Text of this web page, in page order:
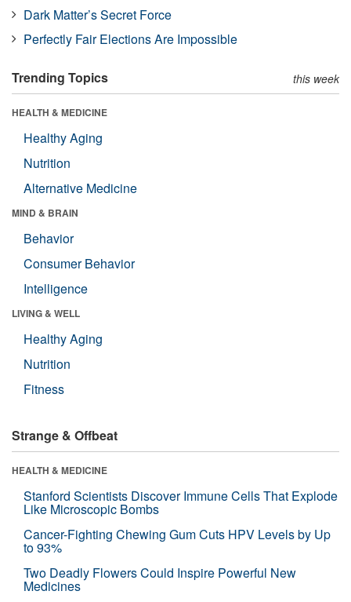
Dark Matter’s Secret Force
Perfectly Fair Elections Are Impossible
Trending Topics this week
HEALTH & MEDICINE
Healthy Aging
Nutrition
Alternative Medicine
MIND & BRAIN
Behavior
Consumer Behavior
Intelligence
LIVING & WELL
Healthy Aging
Nutrition
Fitness
Strange & Offbeat
HEALTH & MEDICINE
Stanford Scientists Discover Immune Cells That Explode
Like Microscopic Bombs
Cancer-Fighting Chewing Gum Cuts HPV Levels by Up
to 93%
Two Deadly Flowers Could Inspire Powerful New
Medicines